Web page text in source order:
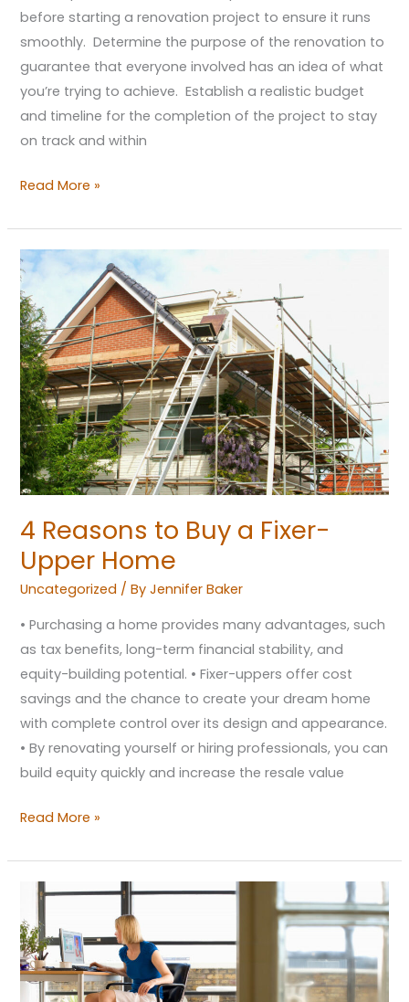
before starting a renovation project to ensure it runs
smoothly. Determine the purpose of the renovation to
guarantee that everyone involved has an idea of what
you’re trying to achieve. Establish a realistic budget
and timeline for the completion of the project to stay
on track and within
Read More »
4 Reasons to Buy a Fixer-
Upper Home
Uncategorized / ByJennifer Baker
• Purchasing a home provides many advantages, such
as tax benefits, long-term financial stability, and
equity-building potential. • Fixer-uppers offer cost
savings and the chance to create your dream home
with complete control over its design and appearance.
• By renovating yourself or hiring professionals, you can
build equity quickly and increase the resale value
4
Reasons
to
Buy
a
Fixer-
Upper
Home
Read More »
Babyproofing
Checklist:
Creating
A
Safe